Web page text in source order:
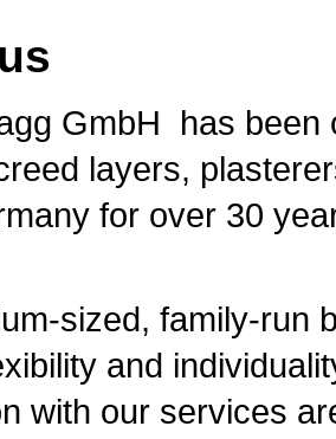
GmbH has been
layers,
for over 30
sized, family-run
and
with our services